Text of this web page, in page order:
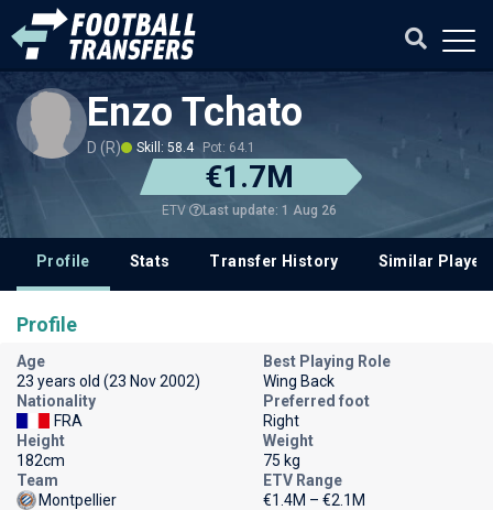
Enzo Tchato
D (R) Skill: 58.4 Pot: 64.1
€1.7M
ETV Last update: 1 Aug 26
Profile Stats Transfer History Similar
Profile
Age
23 years old (23 Nov 2002)
Best Playing Role
Wing Back
Nationality
FRA
Preferred foot
Right
Height
182cm
Weight
75 kg
Team
Montpellier
ETV Range
€1.4M – €2.1M